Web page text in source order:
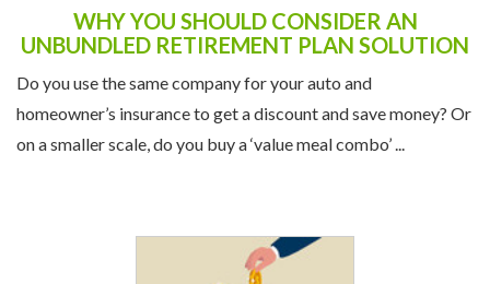
homeowner’s insurance to get a discount and save money? Or
on a smaller scale, do you buy a ‘value meal combo’ ...